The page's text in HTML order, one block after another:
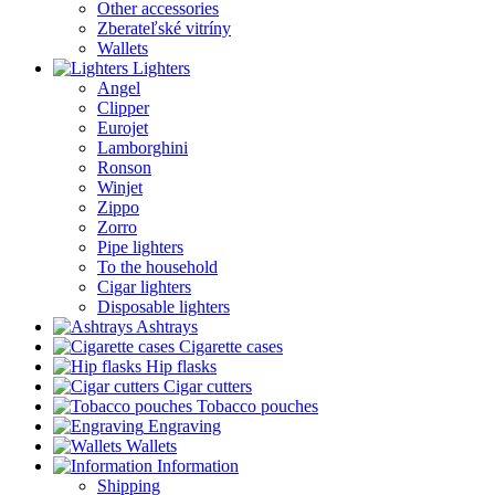
Other accessories
Zberateľské vitríny
Wallets
Lighters
Angel
Clipper
Eurojet
Lamborghini
Ronson
Winjet
Zippo
Zorro
Pipe lighters
To the household
Cigar lighters
Disposable lighters
Ashtrays
Cigarette cases
Hip flasks
Cigar cutters
Tobacco pouches
Engraving
Wallets
Information
Shipping